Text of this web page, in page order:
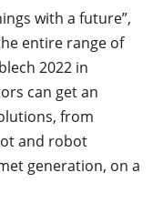
with a future”,
entire range of
2022 in
can get an
from
and robot
generation, on a